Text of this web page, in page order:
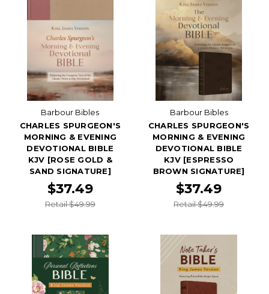
Barbour Bibles
CHARLES SPURGEON'S
MORNING & EVENING
DEVOTIONAL BIBLE
KJV [ROSE GOLD &
SAND SIGNATURE]
$37.49
Retail $49.99
Barbour Bibles
CHARLES SPURGEON'S
MORNING & EVENING
DEVOTIONAL BIBLE
KJV [ESPRESSO
BROWN SIGNATURE]
$37.49
Retail $49.99